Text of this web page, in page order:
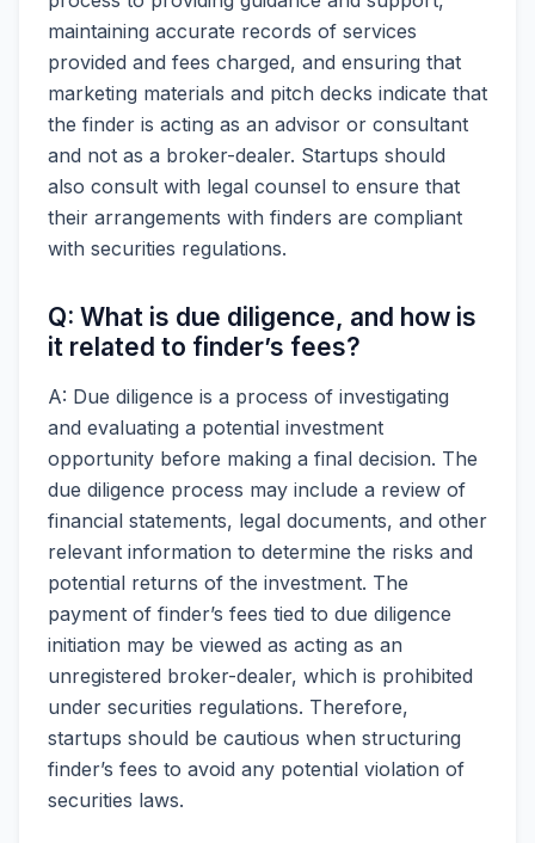
maintaining accurate records of services
provided and fees charged, and ensuring that
marketing materials and pitch decks indicate that
the finder is acting as an advisor or consultant
and not as a broker-dealer. Startups should
also consult with legal counsel to ensure that
their arrangements with finders are compliant
with securities regulations.
Q: What is due diligence, and how is
it related to finder’s fees?
A: Due diligence is a process of investigating
and evaluating a potential investment
opportunity before making a final decision. The
due diligence process may include a review of
financial statements, legal documents, and other
relevant information to determine the risks and
potential returns of the investment. The
payment of finder’s fees tied to due diligence
initiation may be viewed as acting as an
unregistered broker-dealer, which is prohibited
under securities regulations. Therefore,
startups should be cautious when structuring
finder’s fees to avoid any potential violation of
securities laws.